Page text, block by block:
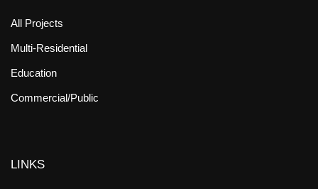
All Projects
Multi-Residential
Education
Commercial/Public
LINKS